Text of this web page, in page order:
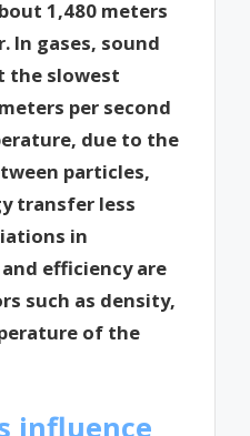
1,480 meters
In gases, sound
the slowest
per second
due to the
particles,
transfer less
in
efficiency are
such as density,
of the
influence